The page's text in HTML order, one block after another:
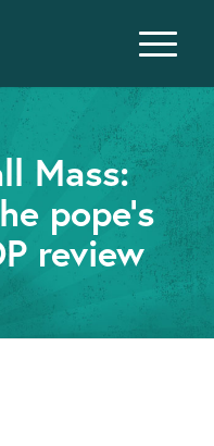
Mass:
pope’s
review